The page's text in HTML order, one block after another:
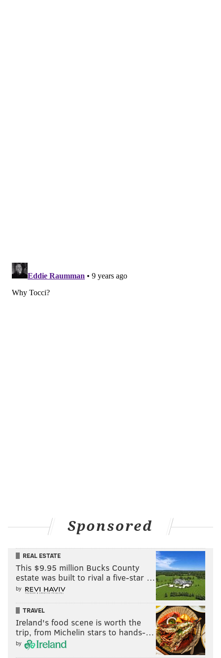
Sponsored
REAL ESTATE
This $9.95 million Bucks County
estate was built to rival a five-star …
by
TRAVEL
Ireland's food scene is worth the
trip, from Michelin stars to hands-…
by